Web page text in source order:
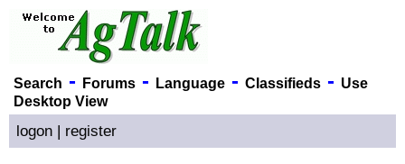
Search - Forums- Language- Classifieds- Use
Desktop View
logon | register